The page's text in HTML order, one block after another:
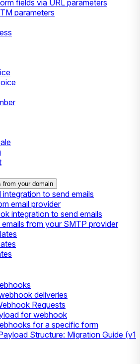
fields via URL parameters
parameters
from your domain
integration to send emails
email provider
integration to send emails
emails from your SMTP provider
deliveries
Requests
for webhook
for a specific form
Structure: Migration Guide (v1